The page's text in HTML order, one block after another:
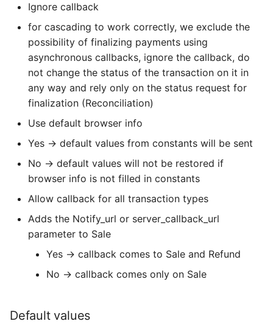
Ignore callback
for cascading to work correctly, we exclude the
possibility of finalizing payments using
asynchronous callbacks, ignore the callback, do
not change the status of the transaction on it in
any way and rely only on the status request for
finalization (Reconciliation)
Use default browser info
Yes → default values from constants will be sent
No → default values will not be restored if
browser info is not filled in constants
Allow callback for all transaction types
Adds the Notify_url or server_callback_url
parameter to Sale
Yes → callback comes to Sale and Refund
No → callback comes only on Sale
Default values